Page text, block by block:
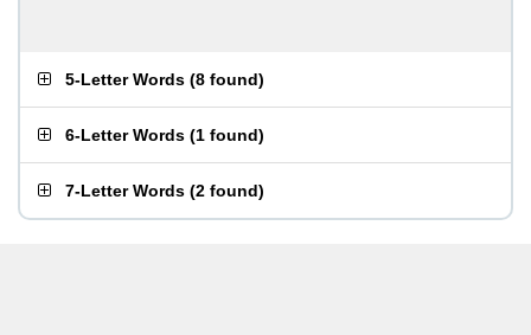
5-Letter Words (8 found)
6-Letter Words (1 found)
7-Letter Words (2 found)